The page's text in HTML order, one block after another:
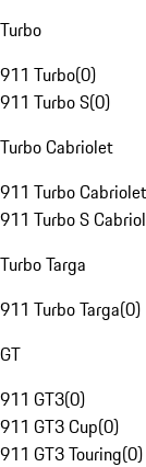
Turbo
911 Turbo(0)
911 Turbo S(0)
Turbo Cabriolet
911 Turbo Cabriolet
911 Turbo S
Turbo Targa
911 Turbo Targa(0)
GT
911 GT3(0)
911 GT3 Cup(0)
911 GT3 Touring(0)